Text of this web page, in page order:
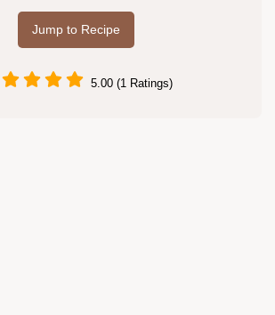
Jump to Recipe
5.00 (1 Ratings)